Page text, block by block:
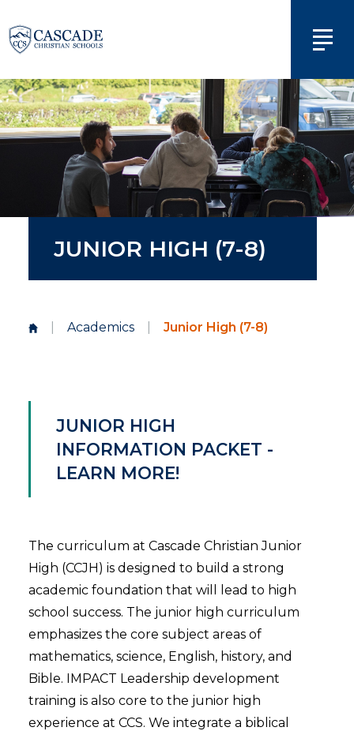
JUNIOR HIGH (7-8)
Academics Junior High (7-8)
JUNIOR HIGH
INFORMATION PACKET -
LEARN MORE!
The curriculum at Cascade Christian Junior
High (CCJH) is designed to build a strong
academic foundation that will lead to high
school success. The junior high curriculum
emphasizes the core subject areas of
mathematics, science, English, history, and
Bible. IMPACT Leadership development
training is also core to the junior high
experience at CCS. We integrate a biblical